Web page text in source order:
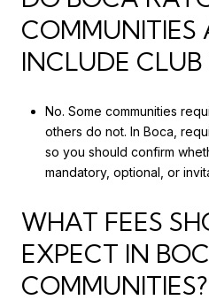
COMMUNITIES
INCLUDE CLUB
No. Some communities
others do not. In Boca,
so you should confirm
mandatory, optional, or
WHAT FEES
EXPECT IN
COMMUNITIES?